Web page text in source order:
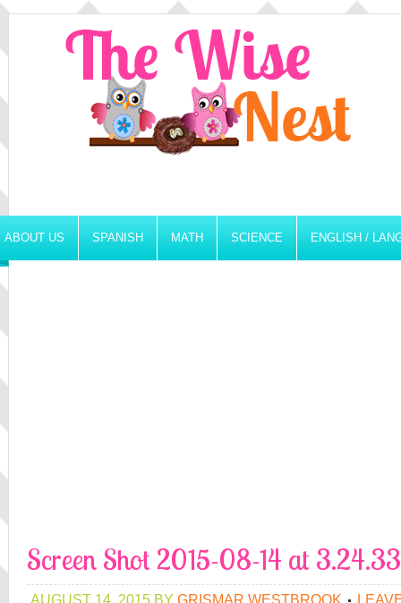
ABOUT US SPANISH MATH SCIENCE ENGLISH /
Screen Shot 2015-08-14 at
AUGUST 14, 2015 BY GRISMAR WESTBROOK